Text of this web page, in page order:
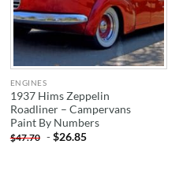
ENGINES
1937 Hims Zeppelin
Roadliner – Campervans
Paint By Numbers
$47.70 -$26.85